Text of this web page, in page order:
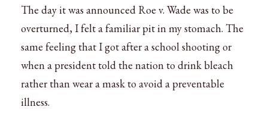
The day it was announced Roe v. Wade was to be
overturned, I felt a familiar pit in my stomach. The
same feeling that I got after a school shooting or
when a president told the nation to drink bleach
rather than wear a mask to avoid a preventable
illness.